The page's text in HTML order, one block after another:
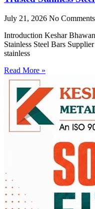
July 21, 2026 No Comments
Introduction Keshar
Stainless Steel Bars
stainless
Read More »